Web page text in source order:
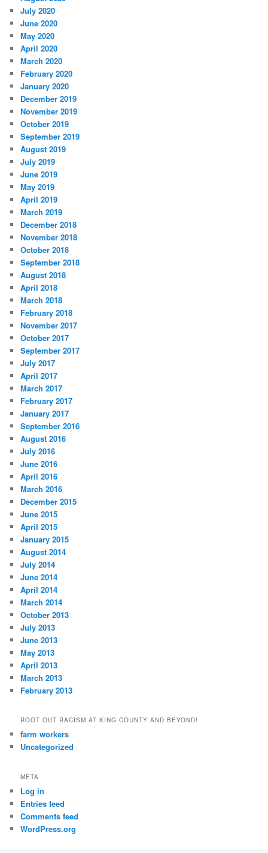
July 2020
June 2020
May 2020
April 2020
March 2020
February 2020
January 2020
December 2019
November 2019
October 2019
September 2019
August 2019
July 2019
June 2019
May 2019
April 2019
March 2019
December 2018
November 2018
October 2018
September 2018
August 2018
April 2018
March 2018
February 2018
November 2017
October 2017
September 2017
July 2017
April 2017
March 2017
February 2017
January 2017
September 2016
August 2016
July 2016
June 2016
April 2016
March 2016
December 2015
June 2015
April 2015
January 2015
August 2014
July 2014
June 2014
April 2014
March 2014
October 2013
July 2013
June 2013
May 2013
April 2013
March 2013
February 2013
ROOT OUT RACISM AT KING COUNTY AND BEYOND!
farm workers
Uncategorized
META
Log in
Entries feed
Comments feed
WordPress.org